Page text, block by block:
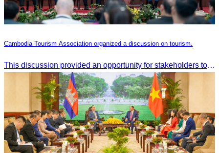
Cambodia Tourism Association organized a discussion on tourism.
This discussion provided an opportunity for stakeholders to share knowledge.